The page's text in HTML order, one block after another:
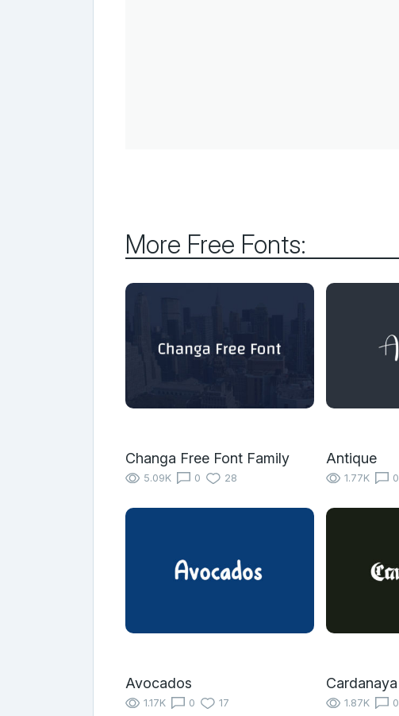
More Free Fonts:
Changa Free Font Family
5.09K 0 28
Antique
1.77K 0
Avocados
1.17K 0 17
Cardanaya
1.87K 0